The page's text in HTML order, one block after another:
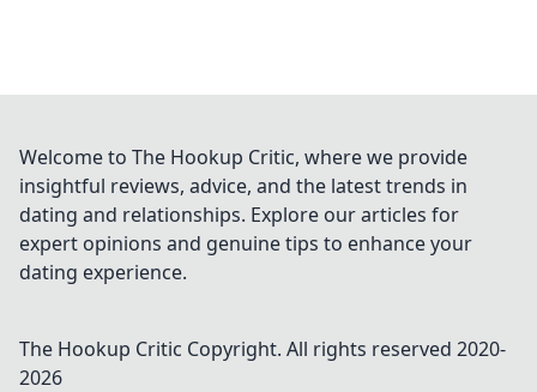
Welcome to The Hookup Critic, where we provide
insightful reviews, advice, and the latest trends in
dating and relationships. Explore our articles for
expert opinions and genuine tips to enhance your
dating experience.
The Hookup Critic Copyright. All rights reserved 2020-
2026